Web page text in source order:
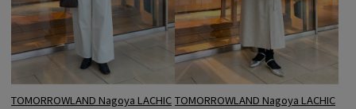
TOMORROWLAND Nagoya LACHIC TOMORROWLAND Nagoya LACHIC